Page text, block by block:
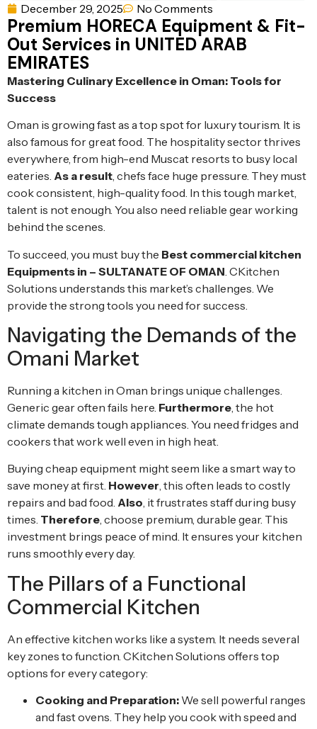
December 29, 2025 No Comments
Premium HORECA Equipment & Fit-
Out Services in UNITED ARAB
EMIRATES
Mastering Culinary Excellence in Oman: Tools for
Success
Oman is growing fast as a top spot for luxury tourism. It is
also famous for great food. The hospitality sector thrives
everywhere, from high-end Muscat resorts to busy local
eateries. As a result, chefs face huge pressure. They must
cook consistent, high-quality food. In this tough market,
talent is not enough. You also need reliable gear working
behind the scenes.
To succeed, you must buy the Best commercial kitchen
Equipments in – SULTANATE OF OMAN . CKitchen
Solutions understands this market’s challenges. We
provide the strong tools you need for success.
Navigating the Demands of the
Omani Market
Running a kitchen in Oman brings unique challenges.
Generic gear often fails here. Furthermore, the hot
climate demands tough appliances. You need fridges and
cookers that work well even in high heat.
Buying cheap equipment might seem like a smart way to
save money at first. However, this often leads to costly
repairs and bad food. Also, it frustrates staff during busy
times. Therefore, choose premium, durable gear. This
investment brings peace of mind. It ensures your kitchen
runs smoothly every day.
The Pillars of a Functional
Commercial Kitchen
An effective kitchen works like a system. It needs several
key zones to function. CKitchen Solutions offers top
options for every category:
Cooking and Preparation: We sell powerful ranges
and fast ovens. They help you cook with speed and